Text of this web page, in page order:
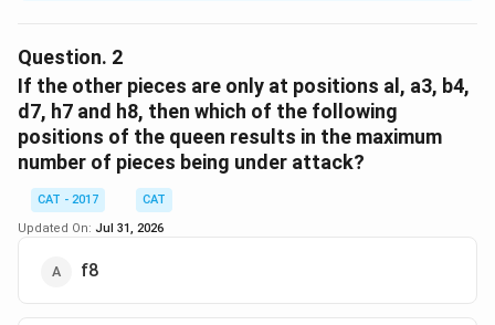
the queen, we analyze the position of the queen and
other pieces on the board.
Queen's Position:c5
Other Pieces:c2, g1, g3, g5, a3
Queen's Attack Pattern:
Question. 2
If the other pieces are only at positions al, a3, b4,
d7, h7 and h8, then which of the following
positions of the queen results in the maximum
number of pieces being under attack?
CAT - 2017
CAT
Updated On: Jul 31, 2026
f8